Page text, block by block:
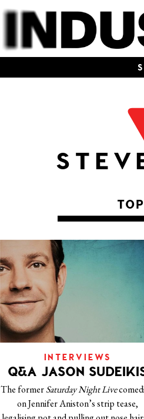
INTERVIEWS
Q&A JASON
The formerSaturday Night Live
on Jennifer Aniston’s strip tease,